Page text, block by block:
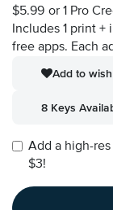
$5.99 or 1 Pro
Includes 1 print
free apps. Each
Add to
8 Keys
Add a high-
$3!